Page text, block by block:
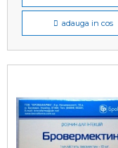
adauga in cos